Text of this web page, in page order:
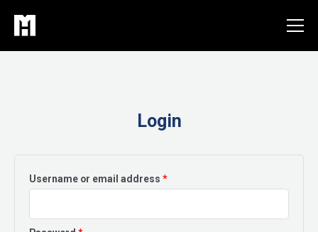
content
Login
Username or email address *Required